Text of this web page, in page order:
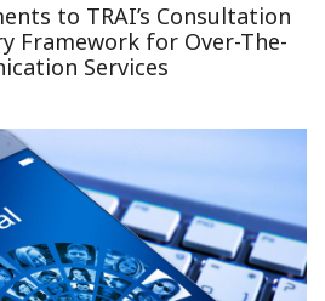
to TRAI’s Consultation
Framework for Over-The-
Services